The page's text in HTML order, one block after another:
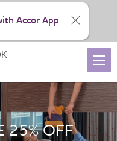
25% OFF
Accor App